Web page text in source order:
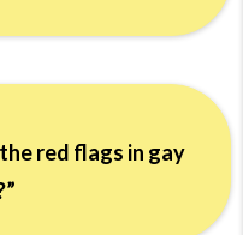
red flags in gay